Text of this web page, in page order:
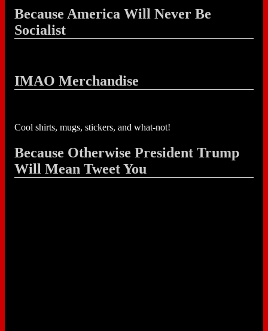
Because America Will Never Be
Socialist
IMAO Merchandise
Cool shirts, mugs, stickers, and what-not!
Because Otherwise President Trump
Will Mean Tweet You